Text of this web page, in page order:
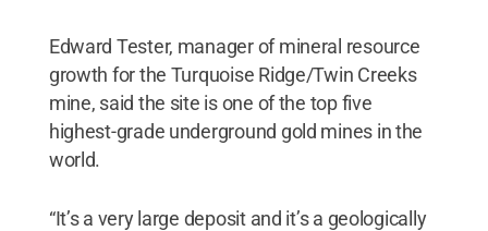
Edward Tester, manager of mineral resource
growth for the Turquoise Ridge/Twin Creeks
mine, said the site is one of the top five
highest-grade underground gold mines in the
world.
“It’s a very large deposit and it’s a geologically